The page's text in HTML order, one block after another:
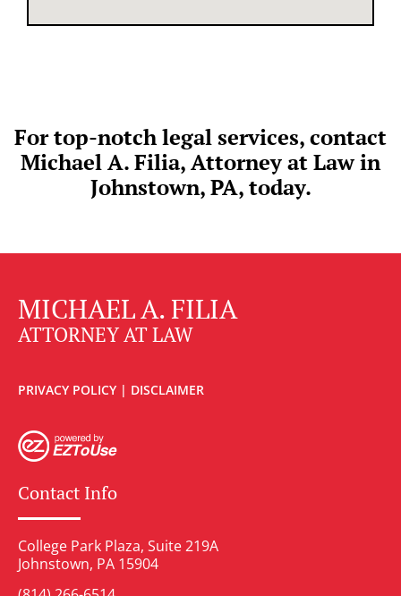
For top-notch legal services, contact
Michael A. Filia, Attorney at Law in
Johnstown, PA, today.
MICHAEL A. FILIA
ATTORNEY AT LAW
PRIVACY POLICY | DISCLAIMER
Contact Info
College Park Plaza, Suite 219A
Johnstown, PA 15904